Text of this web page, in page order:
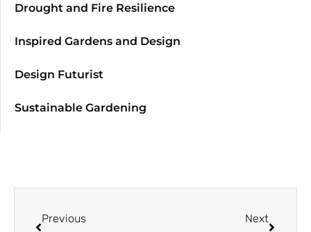
Drought and Fire Resilience
Inspired Gardens and Design
Design Futurist
Sustainable Gardening
Previous Next